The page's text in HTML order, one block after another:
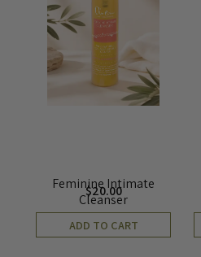
Feminine Intimate
Cleanser
$20.00
ADD TO CART